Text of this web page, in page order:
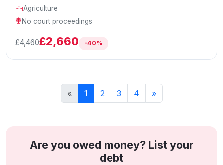
Agriculture
No court proceedings
£4,460£2,660 -40%
« 1 2 3 4 »
Are you owed money? List your
debt